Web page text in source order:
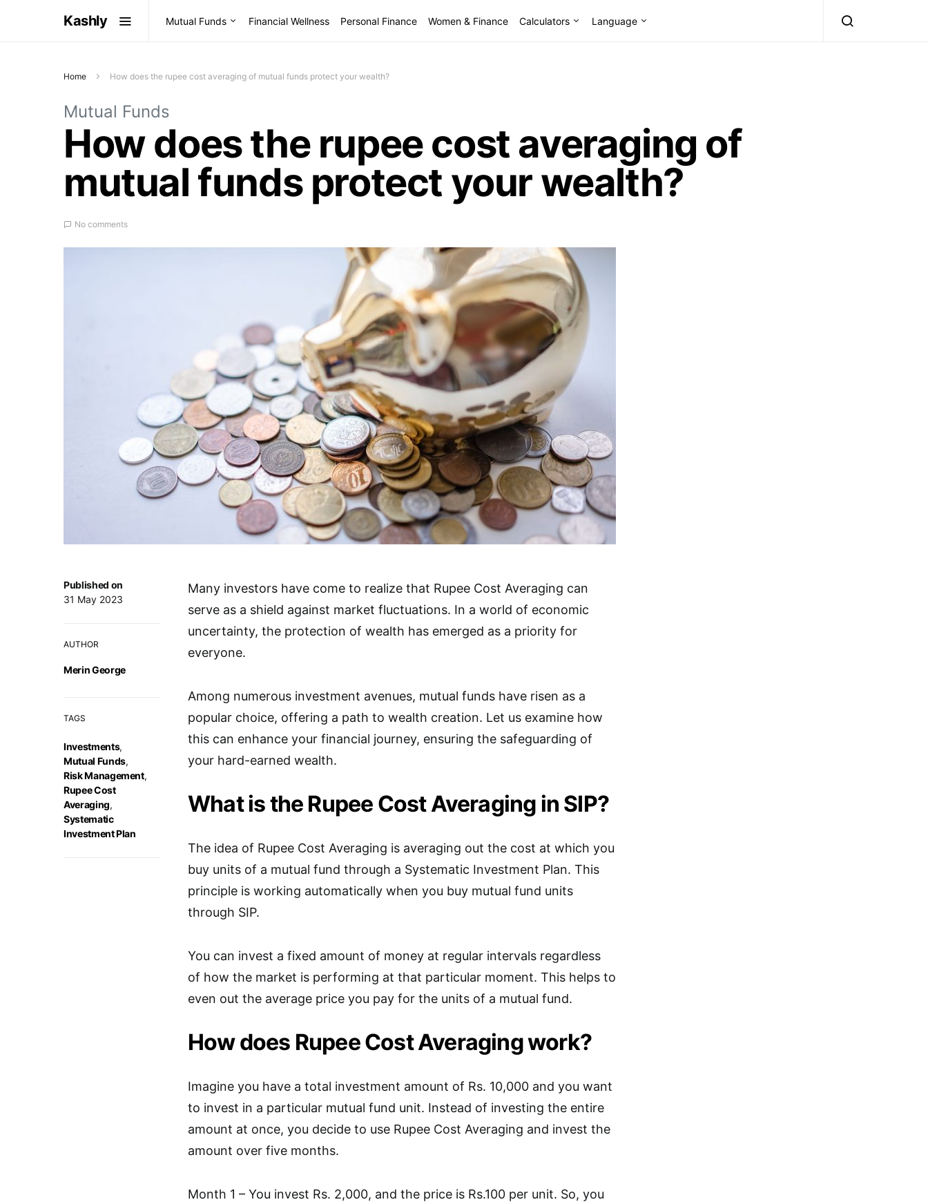
Kashly Mutual Funds Financial Wellness Personal Finance Women & Finance Calculators Language
Home How does the rupee cost averaging of mutual funds protect your wealth?
Mutual Funds
How does the rupee cost averaging of
mutual funds protect your wealth?
No comments
Published on
31 May 2023
AUTHOR
Merin George
TAGS
Investments,
Mutual Funds,
Risk Management,
Rupee Cost
Averaging,
Systematic
Investment Plan
Many investors have come to realize that Rupee Cost Averaging can
serve as a shield against market fluctuations. In a world of economic
uncertainty, the protection of wealth has emerged as a priority for
everyone.
Among numerous investment avenues, mutual funds have risen as a
popular choice, offering a path to wealth creation. Let us examine how
this can enhance your financial journey, ensuring the safeguarding of
your hard-earned wealth.
What is the Rupee Cost Averaging in SIP?
The idea of Rupee Cost Averaging is averaging out the cost at which you
buy units of a mutual fund through a Systematic Investment Plan. This
principle is working automatically when you buy mutual fund units
through SIP.
You can invest a fixed amount of money at regular intervals regardless
of how the market is performing at that particular moment. This helps to
even out the average price you pay for the units of a mutual fund.
How does Rupee Cost Averaging work?
Imagine you have a total investment amount of Rs. 10,000 and you want
to invest in a particular mutual fund unit. Instead of investing the entire
amount at once, you decide to use Rupee Cost Averaging and invest the
amount over five months.
Month 1 – You invest Rs. 2,000, and the price is Rs.100 per unit. So, you